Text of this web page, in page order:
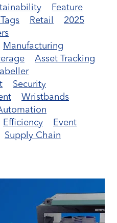
Feature
Retail
2025
Manufacturing
Asset Tracking
Security
Wristbands
Efficiency
Event
Supply Chain